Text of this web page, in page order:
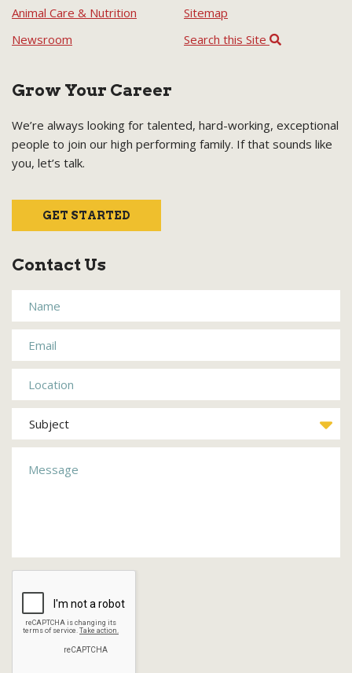
Animal Care & Nutrition
Newsroom
Sitemap
Search this Site
Grow Your Career
We’re always looking for talented, hard-working, exceptional
people to join our high performing family. If that sounds like
you, let’s talk.
GET STARTED
Contact Us